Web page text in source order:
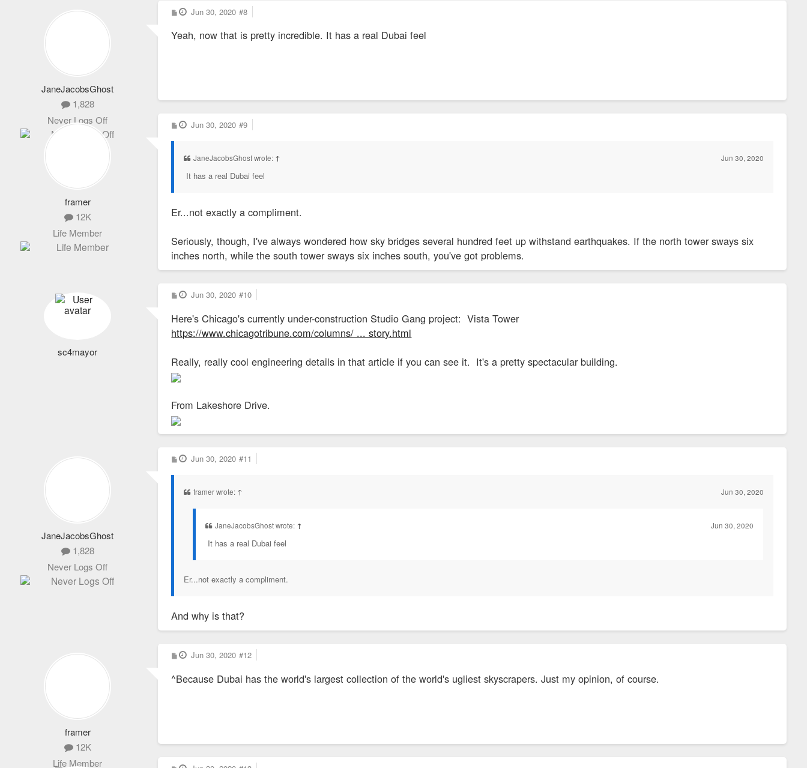
JaneJacobsGhost
1,828
Never Logs Off
P
o
t
Jun 30, 2020 #8
Yeah, now that is pretty incredible. It has a real Dubai feel
framer
12K
Life Member
P
o
Jun 30, 2020 #9
JaneJacobsGhost wrote: ↑ Jun 30, 2020
It has a real Dubai feel
Er...not exactly a compliment.
Seriously, though, I've always wondered how sky bridges several hundred feet up withstand earthquakes. If the north tower sways six
inches north, while the south tower sways six inches south, you've got problems.
sc4mayor
P
o
t
Jun 30, 2020 #10
Here's Chicago's currently under-construction Studio Gang project: Vista Tower
https://www.chicagotribune.com/columns/ ... story.html
Really, really cool engineering details in that article if you can see it. It's a pretty spectacular building.
From Lakeshore Drive.
JaneJacobsGhost
1,828
Never Logs Off
P
o
Jun 30, 2020 #11
framer wrote: ↑ Jun 30, 2020
JaneJacobsGhost wrote: ↑ Jun 30, 2020
It has a real Dubai feel
Er...not exactly a compliment.
And why is that?
framer
12K
Life Member
P
o
t
Jun 30, 2020 #12
^Because Dubai has the world's largest collection of the world's ugliest skyscrapers. Just my opinion, of course.